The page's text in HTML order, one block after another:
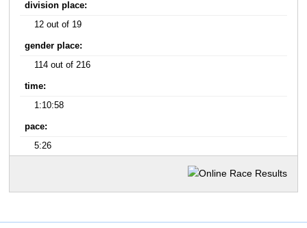
division place:
12 out of 19
gender place:
114 out of 216
time:
1:10:58
pace:
5:26